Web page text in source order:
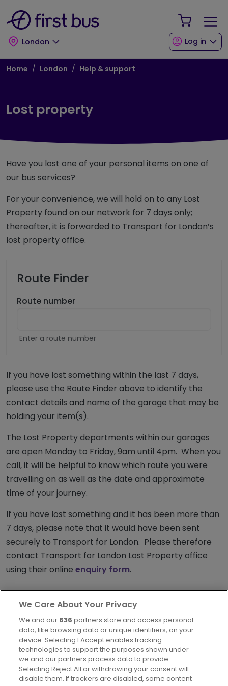
London
Your
Log in
Breadcrumb
Home London Help & support
Lost property
Have you lost one of your personal items on one of
our bus services?
For your convenience, we will hold on to any Lost
Property found on our network for 7 days only;
thereafter, it is forwarded to Transport for London’s
lost property office.
Route Finder
Route number
Enter a route number
If you have lost something within the last 7 days,
please use the Route Finder above to identify the
contact details and name of the garage that may be
holding your item(s).
The Lost Property departments within our garages
are open Monday to Friday, 9am until 4pm. When you
call, it will be helpful to know which route you were
travelling on as well as the date and approximate
time of your journey.
If you have lost something and it has been more than
7 days, please note that it would have been sent
securely to Transport for London. Please therefore
contact Transport for London Lost Property office
using their online enquiry form.
London
Part ofFirstGroup plc
We Care About Your Privacy
We and our 636 partners store and access personal
data, like browsing data or unique identifiers, on your
device. Selecting I Accept enables tracking
technologies to support the purposes shown under
we and our partners process data to provide.
Selecting Reject All or withdrawing your consent will
disable them. If trackers are disabled, some content